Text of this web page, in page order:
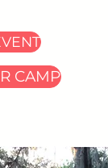
CAMP